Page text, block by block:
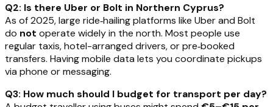
Q2: Is there Uber or Bolt in Northern Cyprus?
As of 2025, large ride‑hailing platforms like Uber and Bolt
do not operate widely in the north. Most people use
regular taxis, hotel-arranged drivers, or pre‑booked
transfers. Having mobile data lets you coordinate pickups
via phone or messaging.
Q3: How much should I budget for transport per day?